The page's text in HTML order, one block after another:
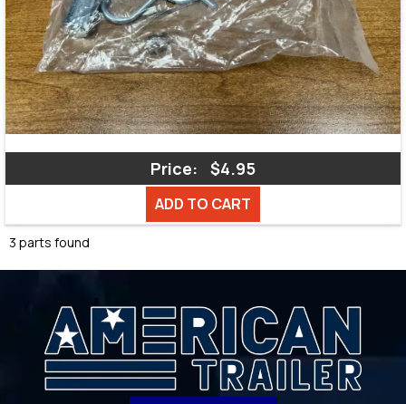
Price: $4.95
ADD TO CART
3 parts found